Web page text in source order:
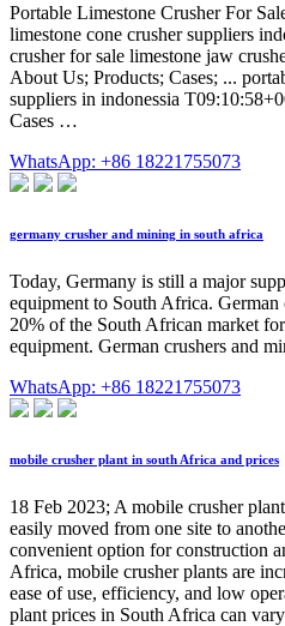
Portable Limestone Crusher For
limestone cone crusher suppliers
crusher for sale limestone jaw
About Us; Products; Cases; ...
suppliers in indonessia
Cases …
WhatsApp: +86 18221755073
germany crusher and mining in south africa
Today, Germany is still a major
equipment to South Africa.
20% of the South African market
equipment. German crushers and
WhatsApp: +86 18221755073
mobile crusher plant in south Africa and prices
18 Feb 2023; A mobile crusher
easily moved from one site to
convenient option for construction
Africa, mobile crusher plants are
ease of use, efficiency, and low
plant prices in South Africa can